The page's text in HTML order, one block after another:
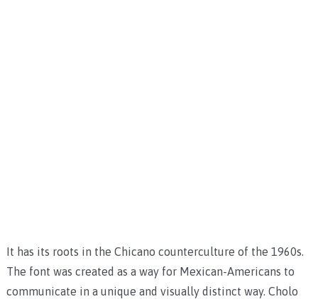
It has its roots in the Chicano counterculture of the 1960s.
The font was created as a way for Mexican-Americans to
communicate in a unique and visually distinct way. Cholo